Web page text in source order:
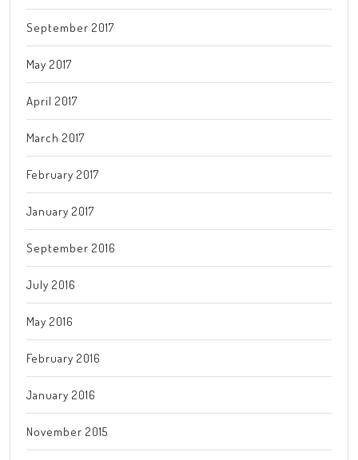
September 2017
May 2017
April 2017
March 2017
February 2017
January 2017
September 2016
July 2016
May 2016
February 2016
January 2016
November 2015